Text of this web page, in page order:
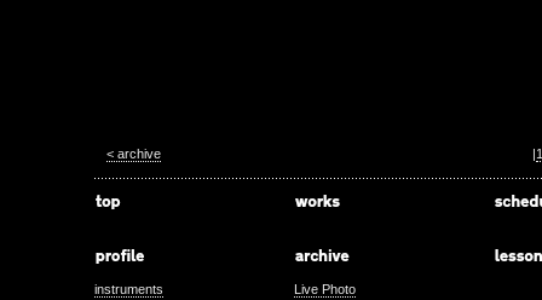
< archive |1
instruments Live Photo